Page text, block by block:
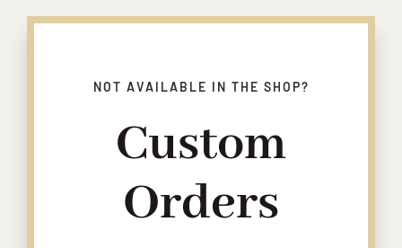
NOT AVAILABLE IN THE SHOP?
Custom
Orders